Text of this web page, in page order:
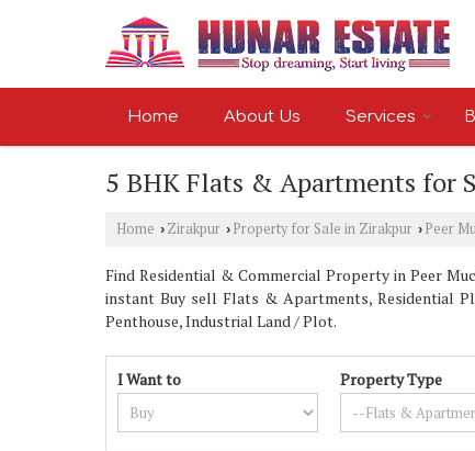
Home About Us Services
5 BHK Flats & Apartments for
Home › Zirakpur › Property for Sale in Zirakpur › Peer
Find Residential & Commercial Property in Peer
instant Buy sell Flats & Apartments, Residential
Penthouse, Industrial Land / Plot.
I Want to Property Type